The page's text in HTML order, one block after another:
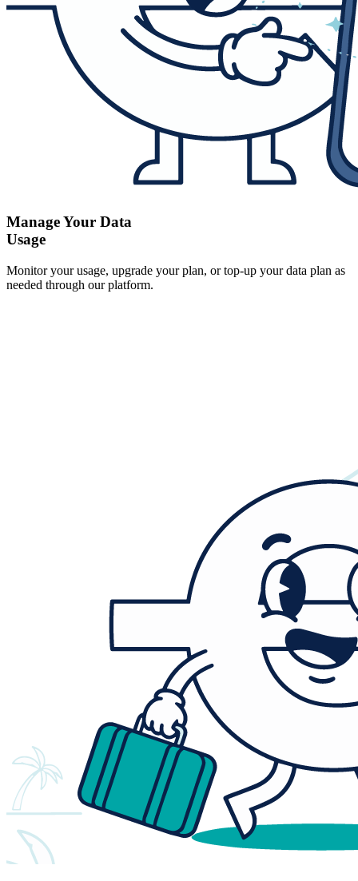
Manage Your Data
Usage
Monitor your usage, upgrade your plan, or top-up your data plan as
needed through our platform.